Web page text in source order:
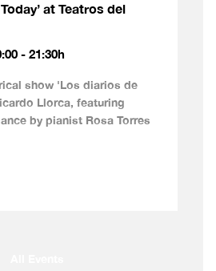
at Teatros del
- 21:30h
show 'Los diarios de
Llorca, featuring
by pianist Rosa Torres